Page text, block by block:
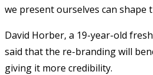
we present ourselves can shape
David Horber, a 19-year-old
said that the re-branding will
giving it more credibility.